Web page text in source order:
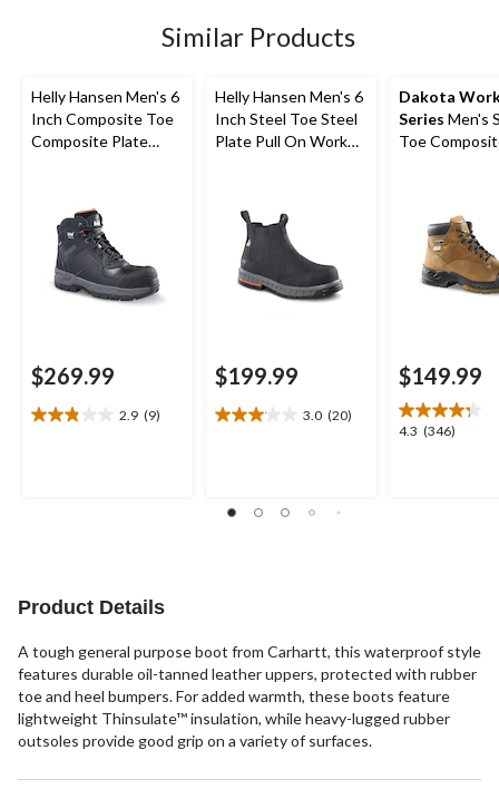
reviews
Similar Products
Helly Hansen Men's 6
Inch Composite Toe
Composite Plate
$269.99
2.9 (9)
2.9
Helly Hansen Men's 6
Inch Steel Toe Steel
Plate Pull On Work
$199.99
3.0 (20)
3.1
stars.
Dakota
Series Men's
Toe
$149.99
4.3 (346)
4.3
Product Details
A tough general purpose boot from Carhartt, this waterproof style
features durable oil-tanned leather uppers, protected with rubber
toe and heel bumpers. For added warmth, these boots feature
lightweight Thinsulate™ insulation, while heavy-lugged rubber
outsoles provide good grip on a variety of surfaces.